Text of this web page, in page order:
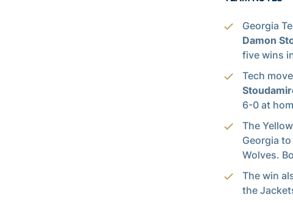
Georgia
Damon
five wins
Tech
6-0 at
The
Georgia
Wolves.
The win
the